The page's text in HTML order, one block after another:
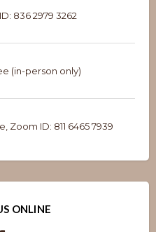
836 2979 3262
(in-person only)
Zoom ID: 811 6465 7939
ONLINE